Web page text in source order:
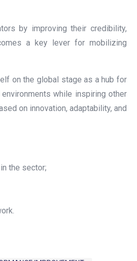
by improving their credibility,
a key lever for mobilizing
on the global stage as a hub for
while inspiring other
on innovation, adaptability, and
the sector;